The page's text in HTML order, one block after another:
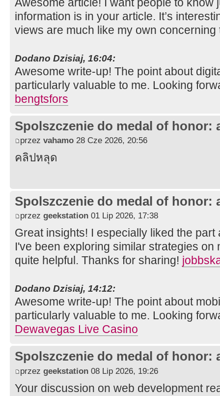
information is in your article. It’s
views are much like my own
Dodano Dzisiaj, 16:04:
Awesome write-up! The point about
particularly valuable to me. Looking
bengtsfors
Spolszczenie do medal of honor:
przez vahamo 28 Cze 2026, 20:56
คลิปหลุด
Spolszczenie do medal of honor:
przez geekstation 01 Lip 2026, 17:38
Great insights! I especially liked the part
I've been exploring similar strategies on
quite helpful. Thanks for sharing!
Dodano Dzisiaj, 14:12:
Awesome write-up! The point about
particularly valuable to me. Looking
Dewavegas Live Casino
Spolszczenie do medal of honor:
przez geekstation 08 Lip 2026, 19:26
Your discussion on web development